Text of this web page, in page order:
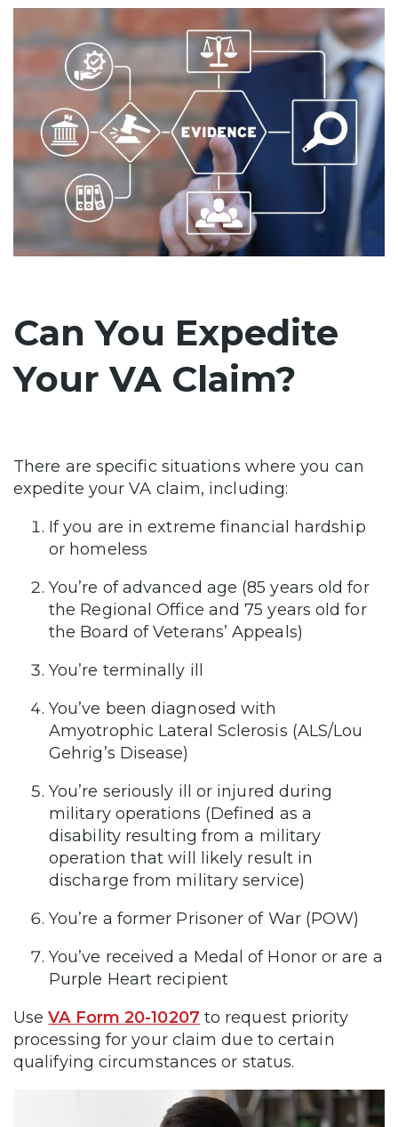
Can You Expedite
Your VA Claim?
There are specific situations where you can
expedite your VA claim, including:
If you are in extreme financial hardship
or homeless
You’re of advanced age (85 years old for
the Regional Office and 75 years old for
the Board of Veterans’ Appeals)
You’re terminally ill
You’ve been diagnosed with
Amyotrophic Lateral Sclerosis (ALS/Lou
Gehrig’s Disease)
You’re seriously ill or injured during
military operations (Defined as a
disability resulting from a military
operation that will likely result in
discharge from military service)
You’re a former Prisoner of War (POW)
You’ve received a Medal of Honor or are a
Purple Heart recipient
UseVA Form 20-10207 to request priority
processing for your claim due to certain
qualifying circumstances or status.